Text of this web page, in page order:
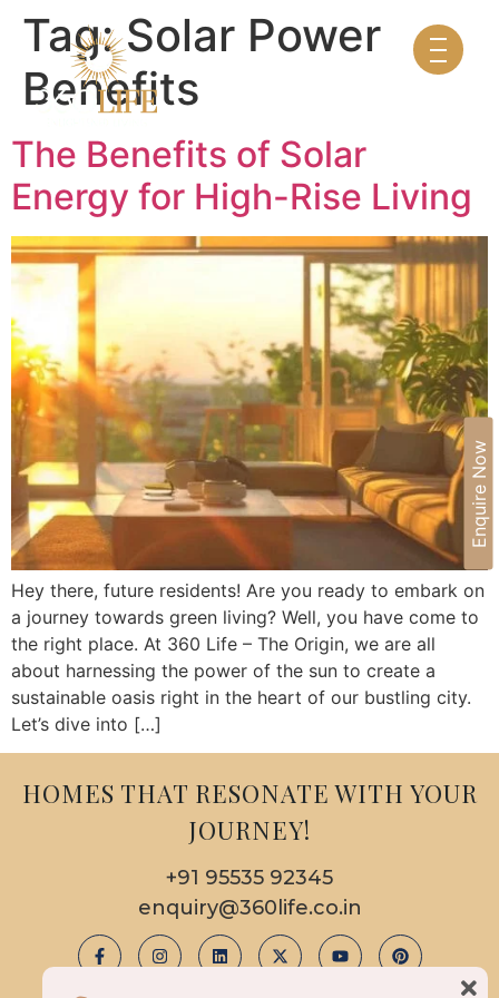
Enquire Now
Tag:Solar Power
Benefits
The Benefits of Solar
Energy for High-Rise Living
Hey there, future residents! Are you ready to embark on
a journey towards green living? Well, you have come to
the right place. At 360 Life – The Origin, we are all
about harnessing the power of the sun to create a
sustainable oasis right in the heart of our bustling city.
Let’s dive into […]
HOMES THAT RESONATE WITH YOUR
JOURNEY!
+91 95535 92345
enquiry@360life.co.in